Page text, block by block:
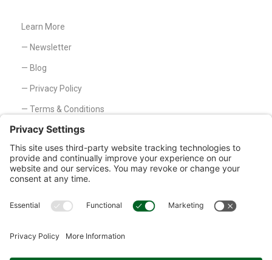
Learn More
— Newsletter
— Blog
— Privacy Policy
— Terms & Conditions
— Disclaimer
Customer Service
— Contact Us
1326 Lincoln Ave, Holland, MI 49423